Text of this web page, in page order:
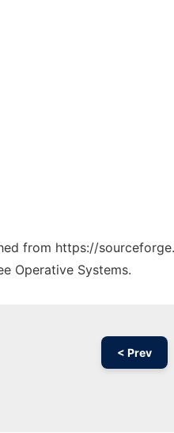
from https://
Operative Systems.
< Prev